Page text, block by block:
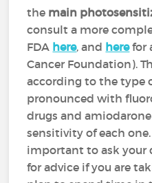
the main
consult a more
FDA here, and herefor
Cancer Foundation).
according to the type
pronounced with
drugs and
sensitivity of each
important to ask your
for advice if you are